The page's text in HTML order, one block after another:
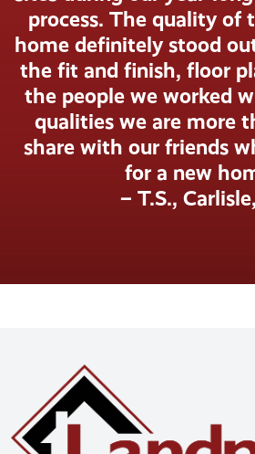
process. The quality of
home definitely stood
the fit and finish, floor
the people we worked
qualities we are more
share with our friends
for a new
– T.S.,